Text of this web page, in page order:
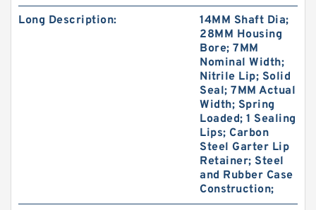
Long Description:
14MM Shaft Dia;
28MM Housing
Bore; 7MM
Nominal Width;
Nitrile Lip; Solid
Seal; 7MM Actual
Width; Spring
Loaded; 1 Sealing
Lips; Carbon
Steel Garter Lip
Retainer; Steel
and Rubber Case
Construction;